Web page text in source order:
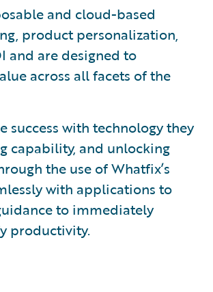
and cloud-based
product personalization,
and are designed to
across all facets of the
success with technology they
capability, and unlocking
the use of Whatfix’s
with applications to
to immediately
productivity.